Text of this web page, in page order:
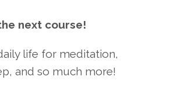
next course!
life for meditation,
and so much more!